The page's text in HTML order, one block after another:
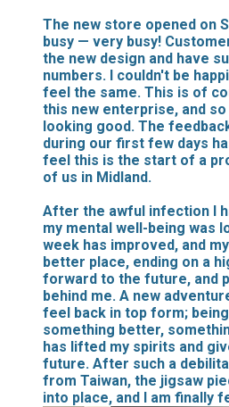
The new store opened on
busy — very busy!
the new design and have
numbers. I couldn't be
feel the same. This is of
this new enterprise, and
looking good. The
during our first few days
feel this is the start of a
of us in Midland.
After the awful infection I
my mental well-being was
week has improved, and
better place, ending on a
forward to the future, and
behind me. A new
feel back in top form;
something better,
has lifted my spirits and
future. After such a
from Taiwan, the jigsaw
into place, and I am finally